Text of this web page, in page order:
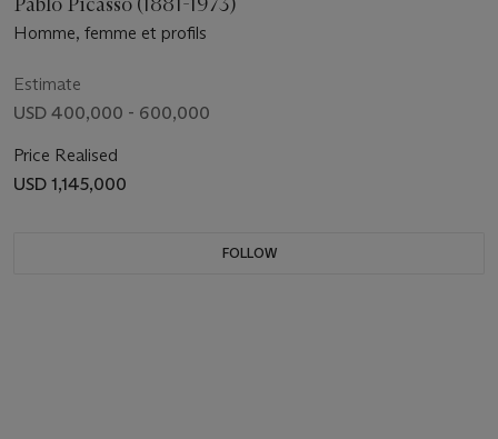
Pablo Picasso (1881-1973)
Homme, femme et profils
Estimate
USD 400,000 - 600,000
Price Realised
USD 1,145,000
FOLLOW